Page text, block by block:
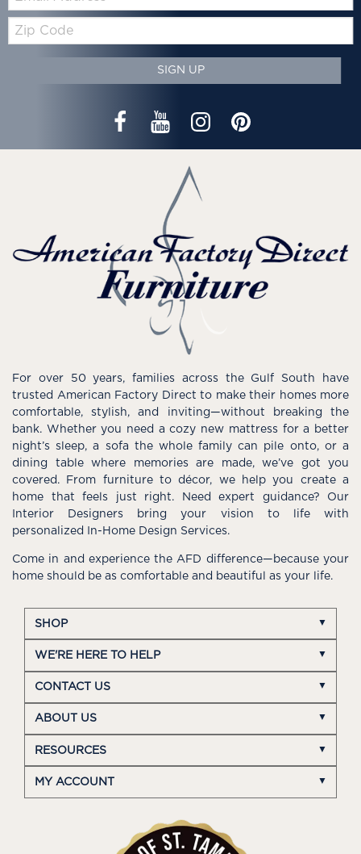
Code
SIGN UP
For over 50 years, families across the Gulf South have
trusted American Factory Direct to make their homes more
comfortable, stylish, and inviting—without breaking the
bank. Whether you need a cozy new mattress for a better
night’s sleep, a sofa the whole family can pile onto, or a
dining table where memories are made, we’ve got you
covered. From furniture to décor, we help you create a
home that feels just right. Need expert guidance? Our
Interior Designers bring your vision to life with
personalized In-Home Design Services.
Come in and experience the AFD difference—because your
home should be as comfortable and beautiful as your life.
SHOP
WE'RE HERE TO HELP
CONTACT US
ABOUT US
RESOURCES
MY ACCOUNT